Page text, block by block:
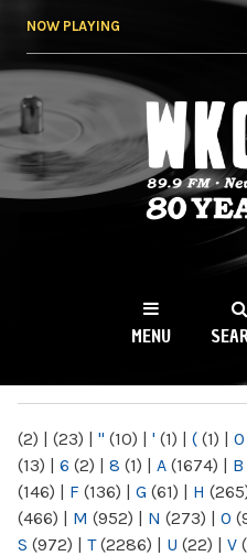
NOW PLAYING
WKCR
NY
MENU
(2) | (23) | " (10) | ' (1) | ( (1) | 0
(13) | 6 (2) | 8 (1) | A (1674) | B
(146) | F (136) | G (61) | H
(466) | M (952) | N (273) | O
S (972) | T(2286) | U (22) | V